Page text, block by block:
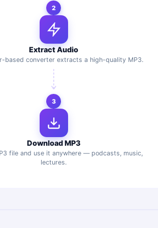
2
Extract Audio
based converter extracts a high-quality MP3.
3
Download MP3
file and use it anywhere — podcasts, music,
lectures.